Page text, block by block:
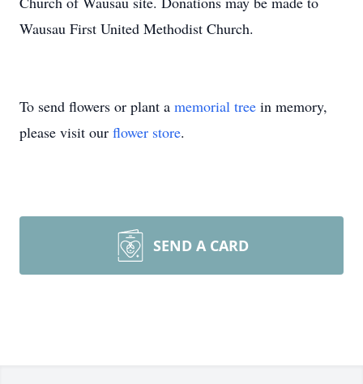
Wausau First United Methodist Church.
To send flowers or plant a memorial tree in memory,
please visit our flower store.
SEND A CARD